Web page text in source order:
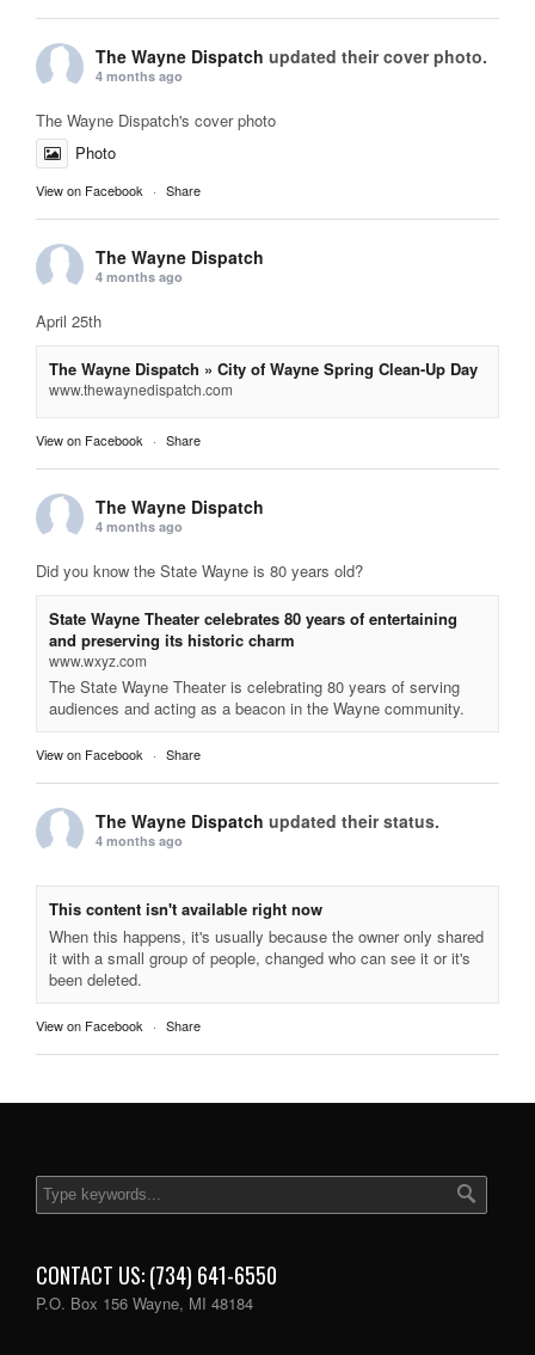
The Wayne Dispatch updated their cover photo.
4 months ago
The Wayne Dispatch's cover photo
Photo
View on Facebook · Share
The Wayne Dispatch
4 months ago
April 25th
The Wayne Dispatch » City of Wayne Spring Clean-Up Day
www.thewaynedispatch.com
View on Facebook · Share
The Wayne Dispatch
4 months ago
Did you know the State Wayne is 80 years old?
State Wayne Theater celebrates 80 years of entertaining
and preserving its historic charm
www.wxyz.com
The State Wayne Theater is celebrating 80 years of serving
audiences and acting as a beacon in the Wayne community.
View on Facebook · Share
The Wayne Dispatch updated their status.
4 months ago
This content isn't available right now
When this happens, it's usually because the owner only shared
it with a small group of people, changed who can see it or it's
been deleted.
View on Facebook · Share
CONTACT US: (734) 641-6550
P.O. Box 156 Wayne, MI 48184